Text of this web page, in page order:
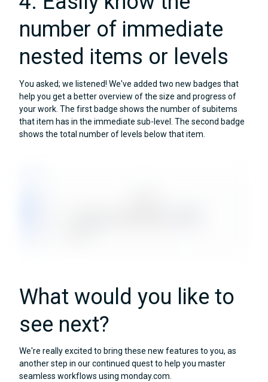
number of immediate
nested items or levels
You asked; we listened! We've added two new badges that
help you get a better overview of the size and progress of
your work. The first badge shows the number of subitems
that item has in the immediate sub-level. The second badge
shows the total number of levels below that item.
What would you like to
see next?
We're really excited to bring these new features to you, as
another step in our continued quest to help you master
seamless workflows using monday.com.